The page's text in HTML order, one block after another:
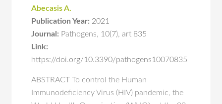
Abecasis A.
Publication Year: 2021
Journal: Pathogens, 10(7),art 835
Link:
https://doi.org/10.3390/pathogens10070835
ABSTRACT To control the Human
Immunodeficiency Virus (HIV) pandemic, the